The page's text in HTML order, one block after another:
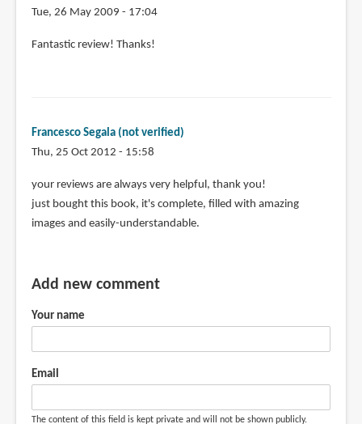
Tue, 26 May 2009 - 17:04
Fantastic review! Thanks!
Francesco Segala (not verified)
Thu, 25 Oct 2012 - 15:58
your reviews are always very helpful, thank you!
just bought this book, it's complete, filled with amazing
images and easily-understandable.
Add new comment
Your name
Email
The content of this field is kept private and will not be shown publicly.